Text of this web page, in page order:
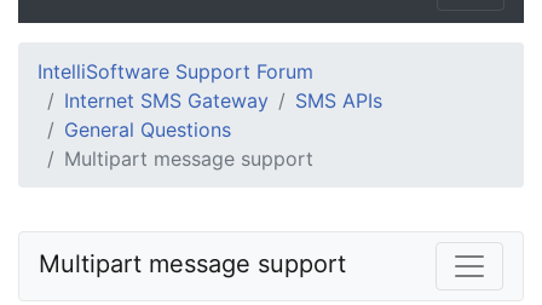
IntelliSoftware Support Forum
Internet SMS Gateway
SMS APIs
General Questions
Multipart message support
Multipart message support